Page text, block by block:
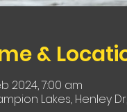
&
2024, 7:00 am
Lakes, Henley